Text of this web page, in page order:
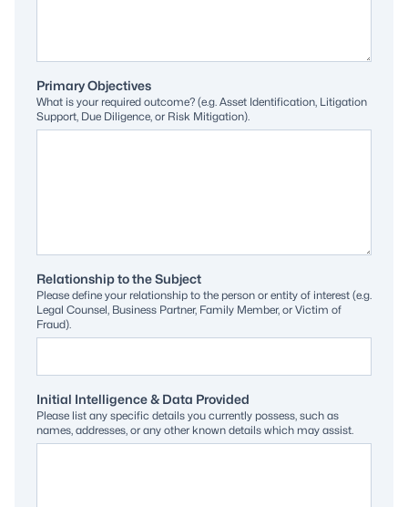
Primary Objectives
What is your required outcome? (e.g. Asset Identification, Litigation
Support, Due Diligence, or Risk Mitigation).
Relationship to the Subject
Please define your relationship to the person or entity of interest (e.g.
Legal Counsel, Business Partner, Family Member, or Victim of
Fraud).
Initial Intelligence & Data Provided
Please list any specific details you currently possess, such as
names, addresses, or any other known details which may assist.